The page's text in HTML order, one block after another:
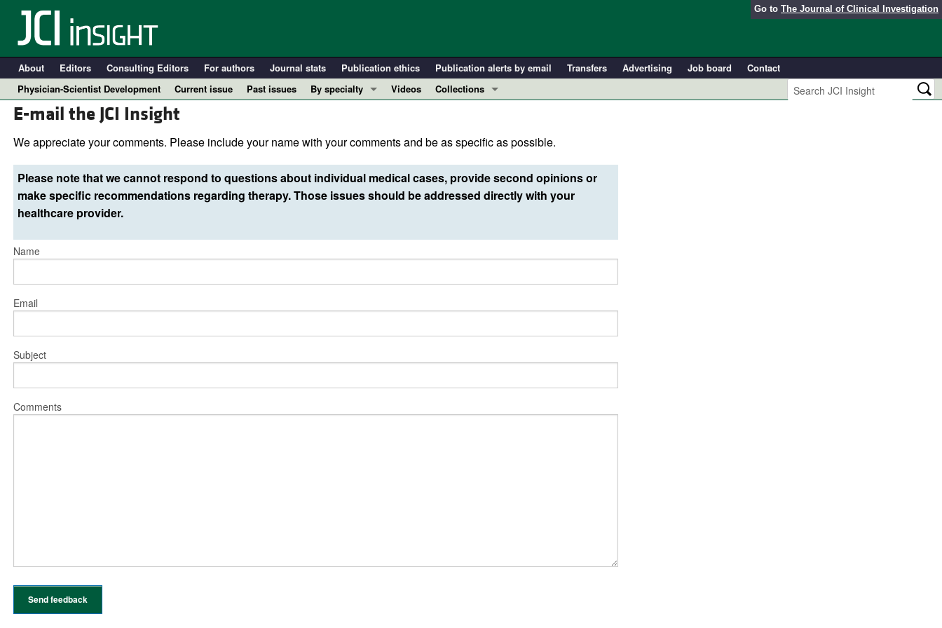
Go to The Journal of Clinical Investigation
About Editors Consulting Editors For authors Journal stats Publication ethics Publication alerts by email Transfers Advertising Job board
Contact
Physician-Scientist Development
Current issue Past issues
By specialty
Immunology
Metabolism
Nephrology
All ...
Videos
Collections
Clinical Research and Public Health
Research Letters
Editorials
Reviews
E-mail the JCI Insight
We appreciate your comments. Please include your name with your comments and be as specific as possible.
Please note that we cannot respond to questions about individual medical cases, provide second opinions or
make specific recommendations regarding therapy. Those issues should be addressed directly with your
healthcare provider.
Name
Email
Subject
Comments